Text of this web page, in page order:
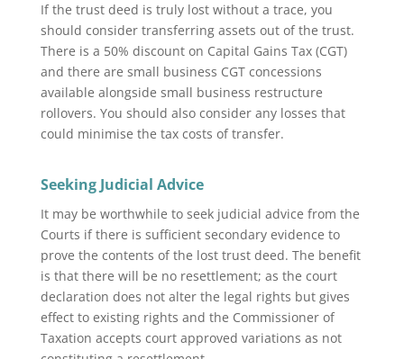
If the trust deed is truly lost without a trace, you
should consider transferring assets out of the trust.
There is a 50% discount on Capital Gains Tax (CGT)
and there are small business CGT concessions
available alongside small business restructure
rollovers. You should also consider any losses that
could minimise the tax costs of transfer.
Seeking Judicial Advice
It may be worthwhile to seek judicial advice from the
Courts if there is sufficient secondary evidence to
prove the contents of the lost trust deed. The benefit
is that there will be no resettlement; as the court
declaration does not alter the legal rights but gives
effect to existing rights and the Commissioner of
Taxation accepts court approved variations as not